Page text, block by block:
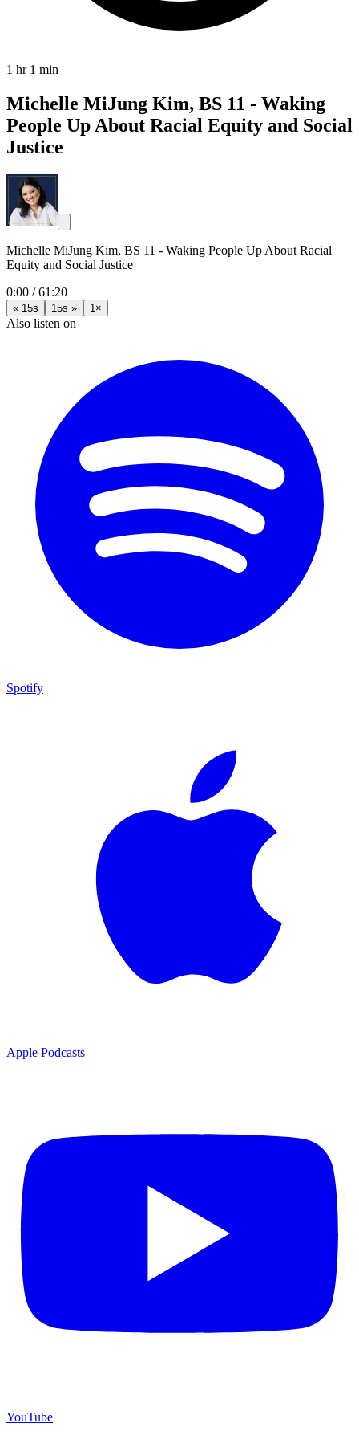
1 hr 1 min
Michelle MiJung Kim, BS 11 - Waking
People Up About Racial Equity and Social
Justice
Michelle MiJung Kim, BS 11 - Waking People Up About Racial
Equity and Social Justice
0:00 /61:20
« 15s 15s » 1×
Also listen on
Spotify
Apple Podcasts
YouTube